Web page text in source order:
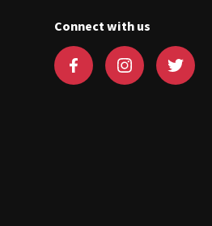
Connect with us